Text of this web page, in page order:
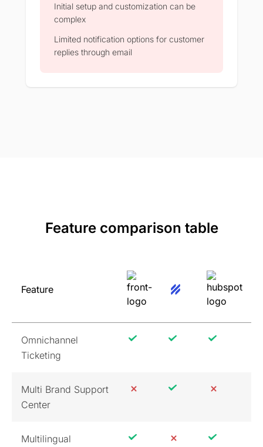
Initial setup and customization can be
complex​
Limited notification options for customer
replies through email​
Feature comparison table
Feature
Omnichannel
Ticketing
Multi Brand Support
Center
Multilingual